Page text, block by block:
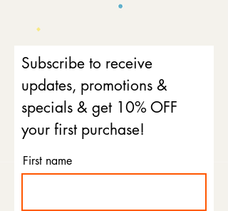
Subscribe to receive
updates, promotions &
specials & get 10% OFF
your first purchase!
First name